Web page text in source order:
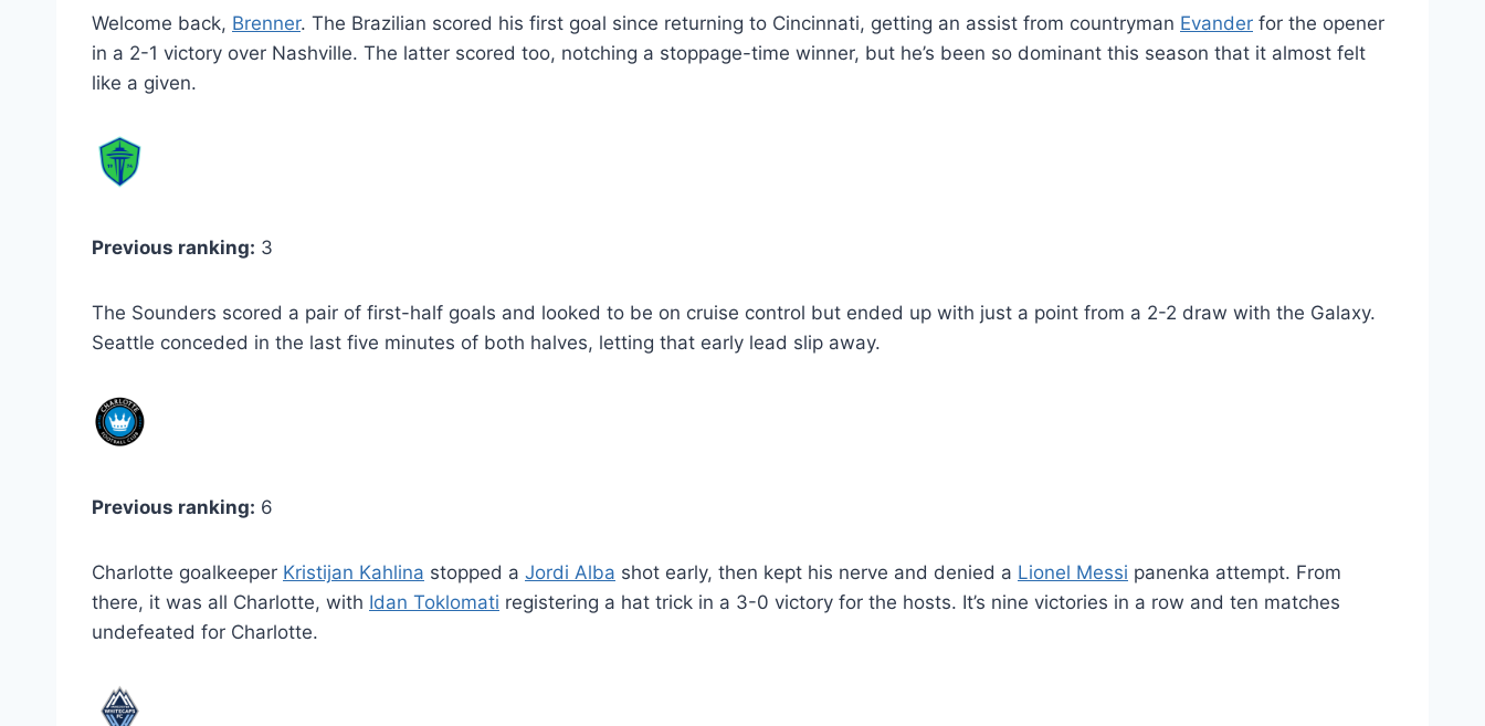
Welcome back, Brenner. The Brazilian scored his first goal since returning to Cincinnati, getting an assist from countryman Evander for the opener
in a 2-1 victory over Nashville. The latter scored too, notching a stoppage-time winner, but he’s been so dominant this season that it almost felt
like a given.
Previous ranking: 3
The Sounders scored a pair of first-half goals and looked to be on cruise control but ended up with just a point from a 2-2 draw with the Galaxy.
Seattle conceded in the last five minutes of both halves, letting that early lead slip away.
Previous ranking: 6
Charlotte goalkeeper Kristijan Kahlina stopped a Jordi Alba shot early, then kept his nerve and denied a Lionel Messi panenka attempt. From
there, it was all Charlotte, with Idan Toklomati registering a hat trick in a 3-0 victory for the hosts. It’s nine victories in a row and ten matches
undefeated for Charlotte.